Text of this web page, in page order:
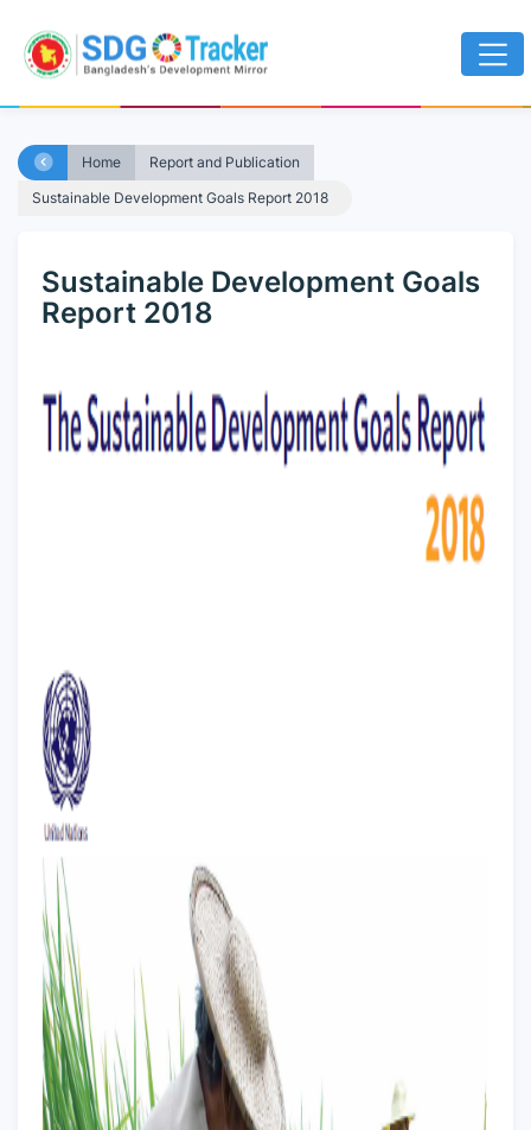
Home
Report and Publication
Sustainable Development Goals Report 2018
Sustainable Development Goals
Report 2018